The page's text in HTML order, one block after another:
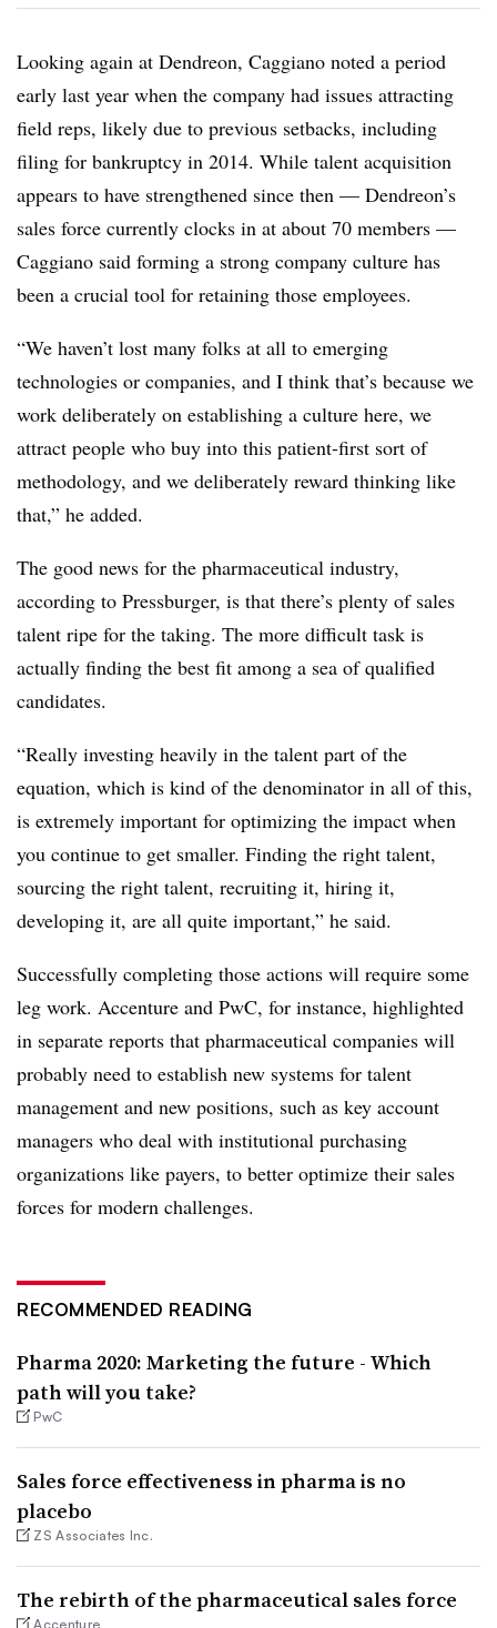
Looking again at Dendreon, Caggiano noted a period
early last year when the company had issues attracting
field reps, likely due to previous setbacks, including
filing for bankruptcy in 2014. While talent acquisition
appears to have strengthened since then — Dendreon’s
sales force currently clocks in at about 70 members —
Caggiano said forming a strong company culture has
been a crucial tool for retaining those employees.
“We haven’t lost many folks at all to emerging
technologies or companies, and I think that’s because we
work deliberately on establishing a culture here, we
attract people who buy into this patient-first sort of
methodology, and we deliberately reward thinking like
that,” he added.
The good news for the pharmaceutical industry,
according to Pressburger, is that there’s plenty of sales
talent ripe for the taking. The more difficult task is
actually finding the best fit among a sea of qualified
candidates.
“Really investing heavily in the talent part of the
equation, which is kind of the denominator in all of this,
is extremely important for optimizing the impact when
you continue to get smaller. Finding the right talent,
sourcing the right talent, recruiting it, hiring it,
developing it, are all quite important,” he said.
Successfully completing those actions will require some
leg work. Accenture and PwC, for instance, highlighted
in separate reports that pharmaceutical companies will
probably need to establish new systems for talent
management and new positions, such as key account
managers who deal with institutional purchasing
organizations like payers, to better optimize their sales
forces for modern challenges.
RECOMMENDED READING
Pharma 2020: Marketing the future - Which
path will you take?
PwC
Sales force effectiveness in pharma is no
placebo
ZS Associates Inc.
The rebirth of the pharmaceutical sales force
Accenture